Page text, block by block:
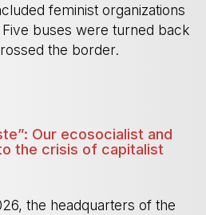
feminist organizations
buses were turned back
the border.
Our ecosocialist and
the crisis of capitalist
the headquarters of the